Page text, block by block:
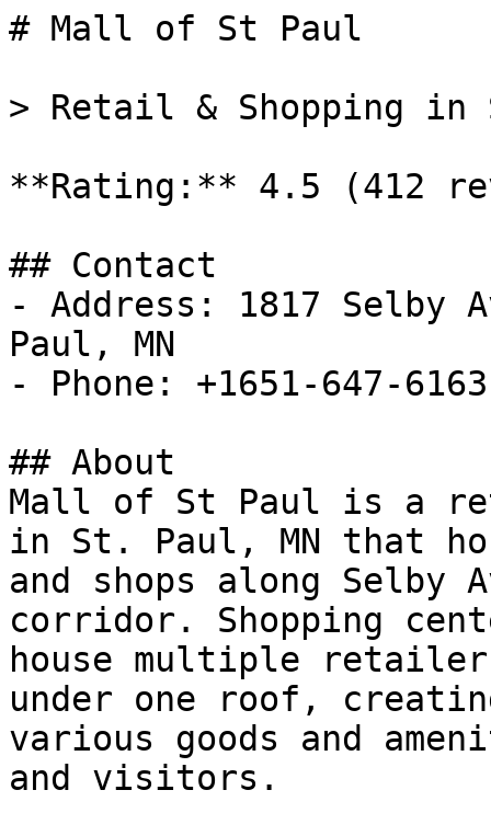
# Mall of St Paul
> Retail & Shopping in
**Rating:** 4.5 (412
## Contact
- Address: 1817 Selby
Paul, MN
- Phone: +1651-647-6163
## About
Mall of St Paul is a
in St. Paul, MN that
and shops along Selby
corridor. Shopping
house multiple
under one roof,
various goods and
and visitors.